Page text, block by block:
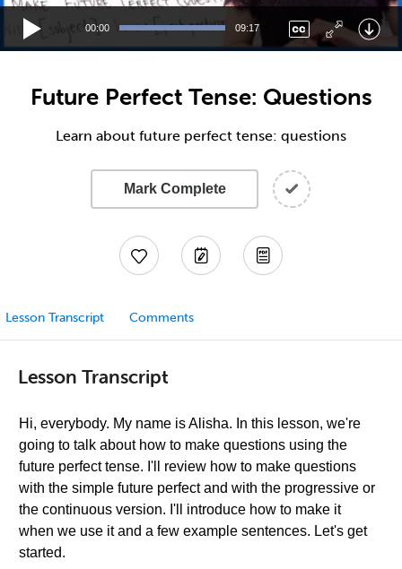
00:00 09:17
Future Perfect Tense: Questions
Learn about future perfect tense: questions
Mark Complete
Lesson Transcript Comments
Lesson Transcript
Hi, everybody. My name is Alisha. In this lesson, we're
going to talk about how to make questions using the
future perfect tense. I'll review how to make questions
with the simple future perfect and with the progressive or
the continuous version. I'll introduce how to make it
when we use it and a few example sentences. Let's get
started.